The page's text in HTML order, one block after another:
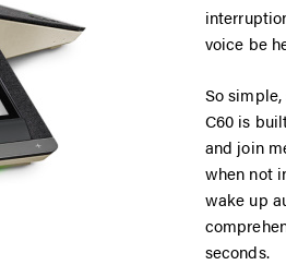
voice be
So
C60 is
and join
when not
wake up
seconds.